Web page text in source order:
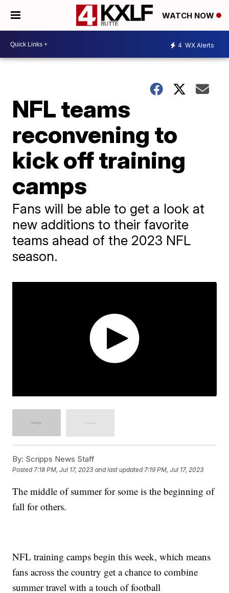
WATCH NOW
4 WX Alerts
NFL teams
reconvening to
kick off training
camps
Fans will be able to get a look at
new additions to their favorite
teams ahead of the 2023 NFL
season.
By: Scripps News Staff
Posted7:18 PM, Jul 17, 2023 and last updated 7:19 PM, Jul 17, 2023
The middle of summer for some is the beginning of
fall for others.
NFL training camps begin this week, which means
fans across the country get a chance to combine
summer travel with a touch of football